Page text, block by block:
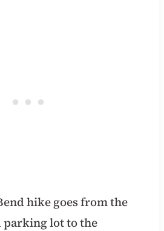
hike goes from the
parking lot to the